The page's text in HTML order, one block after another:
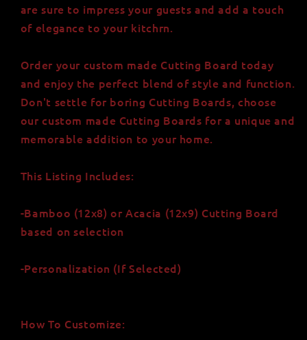
are sure to impress your guests and add a touch
of elegance to your kitchrn.
Order your custom made Cutting Board today
and enjoy the perfect blend of style and function.
Don't settle for boring Cutting Boards, choose
our custom made Cutting Boards for a unique and
memorable addition to your home.
This Listing Includes:
-Bamboo (12x8) or Acacia (12x9) Cutting Board
based on selection
-Personalization (If Selected)
How To Customize: